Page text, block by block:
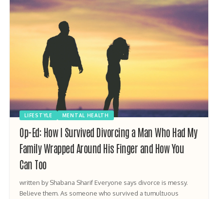
LIFESTYLE MENTAL HEALTH
Op-Ed: How I Survived Divorcing a Man Who Had My
Family Wrapped Around His Finger and How You
Can Too
written by Shabana Sharif Everyone says divorce is messy.
Believe them. As someone who survived a tumultuous